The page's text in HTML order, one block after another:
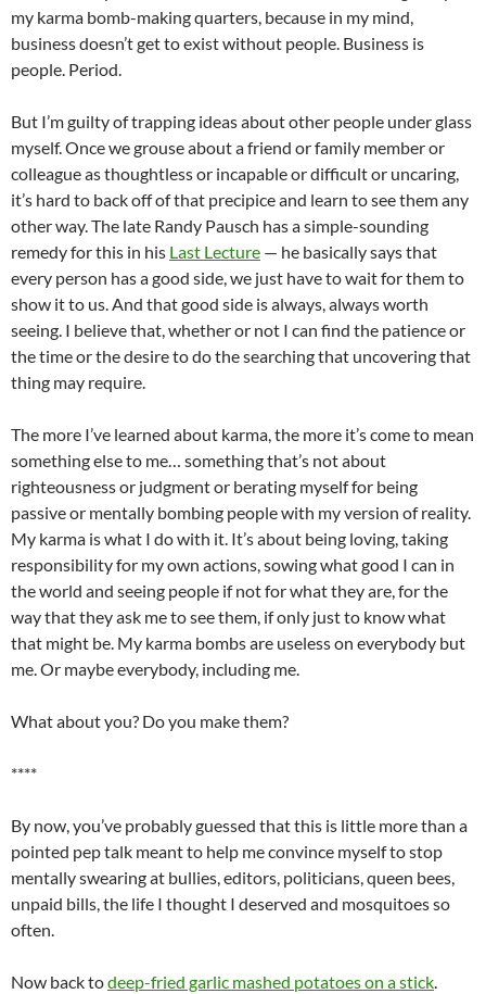
my karma bomb-making quarters, because in my mind,
business doesn’t get to exist without people. Business is
people. Period.
But I’m guilty of trapping ideas about other people under glass
myself. Once we grouse about a friend or family member or
colleague as thoughtless or incapable or difficult or uncaring,
it’s hard to back off of that precipice and learn to see them any
other way. The late Randy Pausch has a simple-sounding
remedy for this in his Last Lecture — he basically says that
every person has a good side, we just have to wait for them to
show it to us. And that good side is always, always worth
seeing. I believe that, whether or not I can find the patience or
the time or the desire to do the searching that uncovering that
thing may require.
The more I’ve learned about karma, the more it’s come to mean
something else to me… something that’s not about
righteousness or judgment or berating myself for being
passive or mentally bombing people with my version of reality.
My karma is what I do with it. It’s about being loving, taking
responsibility for my own actions, sowing what good I can in
the world and seeing people if not for what they are, for the
way that they ask me to see them, if only just to know what
that might be. My karma bombs are useless on everybody but
me. Or maybe everybody, including me.
What about you? Do you make them?
****
By now, you’ve probably guessed that this is little more than a
pointed pep talk meant to help me convince myself to stop
mentally swearing at bullies, editors, politicians, queen bees,
unpaid bills, the life I thought I deserved and mosquitoesso
often.
Now back todeep-fried garlic mashed potatoes on a stick.